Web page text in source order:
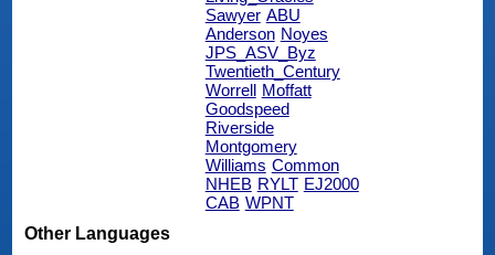
Sawyer ABU
Anderson Noyes
JPS_ASV_Byz
Twentieth_Century
Worrell Moffatt
Goodspeed
Riverside
Montgomery
Williams Common
NHEB RYLT EJ2000
CAB WPNT
Other Languages